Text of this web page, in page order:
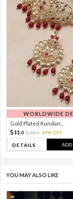
WORLDWIDE
Gold Plated Kundan...
11. 0 36.0 69% OFF
DETAILS ADD
YOU MAY ALSO LIKE